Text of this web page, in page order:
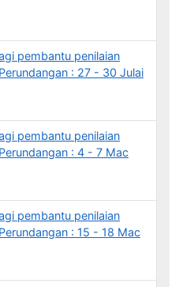
pembantu penilaian
: 27 - 30 Julai
pembantu penilaian
: 4 - 7 Mac
pembantu penilaian
: 15 - 18 Mac